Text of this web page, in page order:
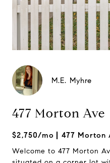
M.E. Myhre
477 Morton Ave
$2,750/mo 477 Morton
Welcome to 477 Morton